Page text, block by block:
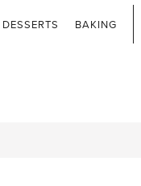
DESSERTS BAKING